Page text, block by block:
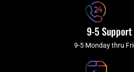
9-5 Support
9-5 Monday thru